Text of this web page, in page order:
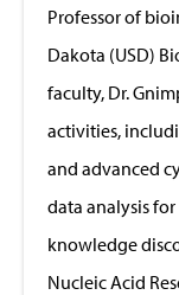
Professor of
Dakota (USD)
faculty, Dr.
activities,
and advanced
data analysis
knowledge
Nucleic Acid